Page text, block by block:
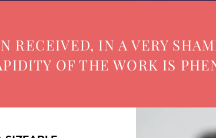
RECEIVED, IN A VERY
OF THE WORK IS